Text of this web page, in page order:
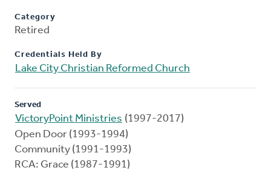
Category
Retired
Credentials Held By
Lake City Christian Reformed Church
Served
VictoryPoint Ministries (1997-2017)
Open Door (1993-1994)
Community (1991-1993)
RCA: Grace (1987-1991)